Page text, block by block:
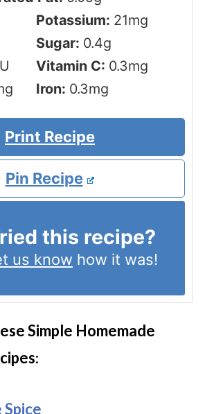
Potassium: 21mg
Sugar: 0.4g
Vitamin C: 0.3mg
Iron: 0.3mg
Print Recipe
Pin Recipe
this recipe?
us know how it was!
Simple Homemade
:
Spice